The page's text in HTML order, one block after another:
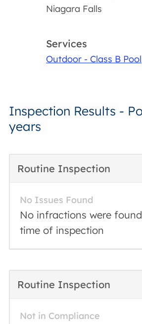
Niagara Falls
Services
Outdoor - Class B Pool
Inspection Results -
years
Routine Inspection
No Issues Found
No infractions were
time of inspection
Routine Inspection
Not in Compliance